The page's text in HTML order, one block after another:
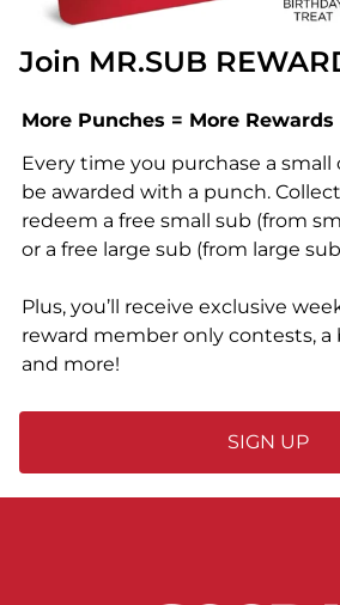
Join MR.SUB
More Punches = More Rewards
Every time you purchase a small
be awarded with a punch.
redeem a free small sub (from
or a free large sub (from large
Plus, you’ll receive exclusive
reward member only contests, a
and more!
SIGN UP